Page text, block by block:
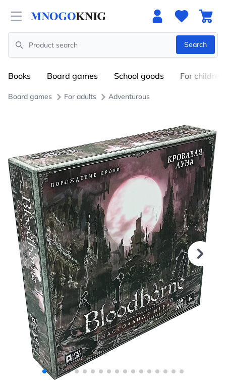
Open menu
Search
Search
Books Board games School goods For children
Board games For adults Adventurous